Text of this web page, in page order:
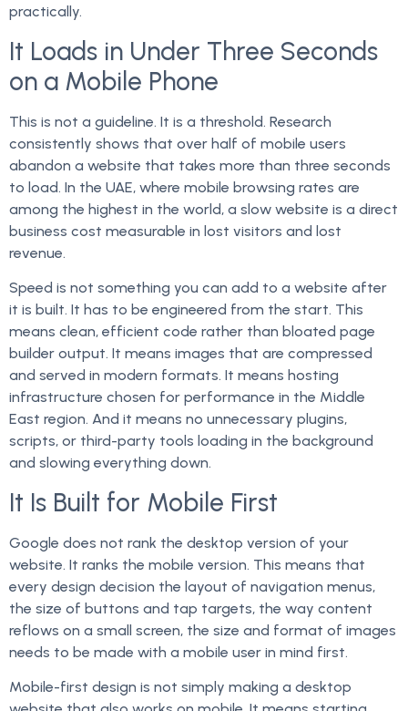
practically.
It Loads in Under Three Seconds
on a Mobile Phone
This is not a guideline. It is a threshold. Research
consistently shows that over half of mobile users
abandon a website that takes more than three seconds
to load. In the UAE, where mobile browsing rates are
among the highest in the world, a slow website is a direct
business cost measurable in lost visitors and lost
revenue.
Speed is not something you can add to a website after
it is built. It has to be engineered from the start. This
means clean, efficient code rather than bloated page
builder output. It means images that are compressed
and served in modern formats. It means hosting
infrastructure chosen for performance in the Middle
East region. And it means no unnecessary plugins,
scripts, or third-party tools loading in the background
and slowing everything down.
It Is Built for Mobile First
Google does not rank the desktop version of your
website. It ranks the mobile version. This means that
every design decision the layout of navigation menus,
the size of buttons and tap targets, the way content
reflows on a small screen, the size and format of images
needs to be made with a mobile user in mind first.
Mobile-first design is not simply making a desktop